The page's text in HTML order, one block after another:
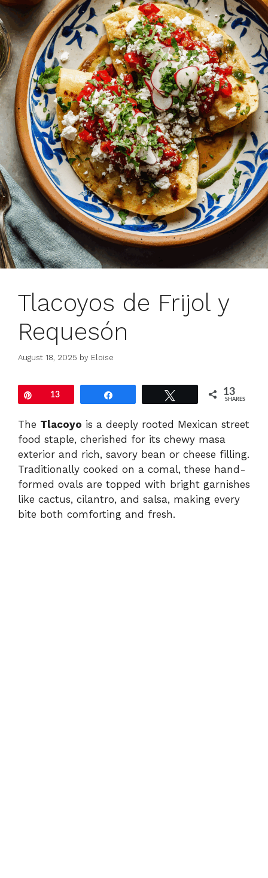
Tlacoyos de Frijol y
Requesón
August 18, 2025 by Eloise
Pin13 13
SHARES
The Tlacoyo is a deeply rooted Mexican street
food staple, cherished for its chewy masa
exterior and rich, savory bean or cheese filling.
Traditionally cooked on a comal, these hand-
formed ovals are topped with bright garnishes
like cactus, cilantro, and salsa, making every
bite both comforting and fresh.